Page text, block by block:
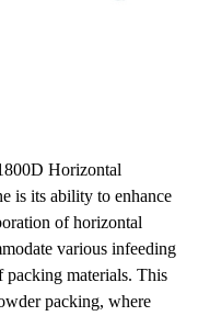
Horizontal
is its ability to enhance
of horizontal
various infeeding
packing materials. This
packing, where